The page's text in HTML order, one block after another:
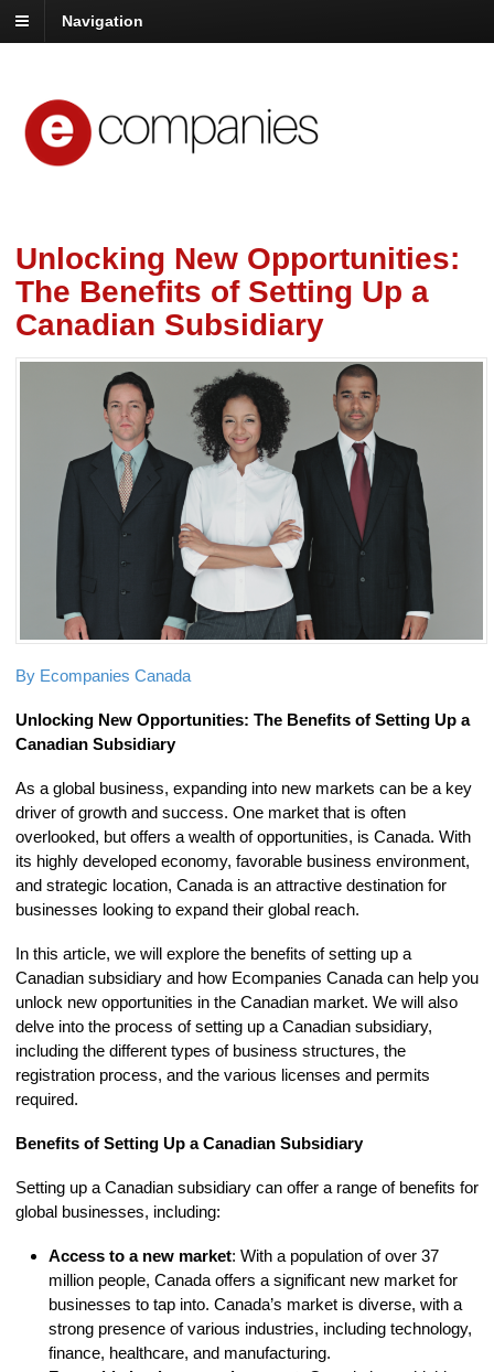
Navigation
Unlocking New Opportunities:
The Benefits of Setting Up a
Canadian Subsidiary
By Ecompanies Canada
Unlocking New Opportunities: The Benefits of Setting Up a
Canadian Subsidiary
As a global business, expanding into new markets can be a key
driver of growth and success. One market that is often
overlooked, but offers a wealth of opportunities, is Canada. With
its highly developed economy, favorable business environment,
and strategic location, Canada is an attractive destination for
businesses looking to expand their global reach.
In this article, we will explore the benefits of setting up a
Canadian subsidiary and how Ecompanies Canada can help you
unlock new opportunities in the Canadian market. We will also
delve into the process of setting up a Canadian subsidiary,
including the different types of business structures, the
registration process, and the various licenses and permits
required.
Benefits of Setting Up a Canadian Subsidiary
Setting up a Canadian subsidiary can offer a range of benefits for
global businesses, including:
Access to a new market: With a population of over 37
million people, Canada offers a significant new market for
businesses to tap into. Canada’s market is diverse, with a
strong presence of various industries, including technology,
finance, healthcare, and manufacturing.